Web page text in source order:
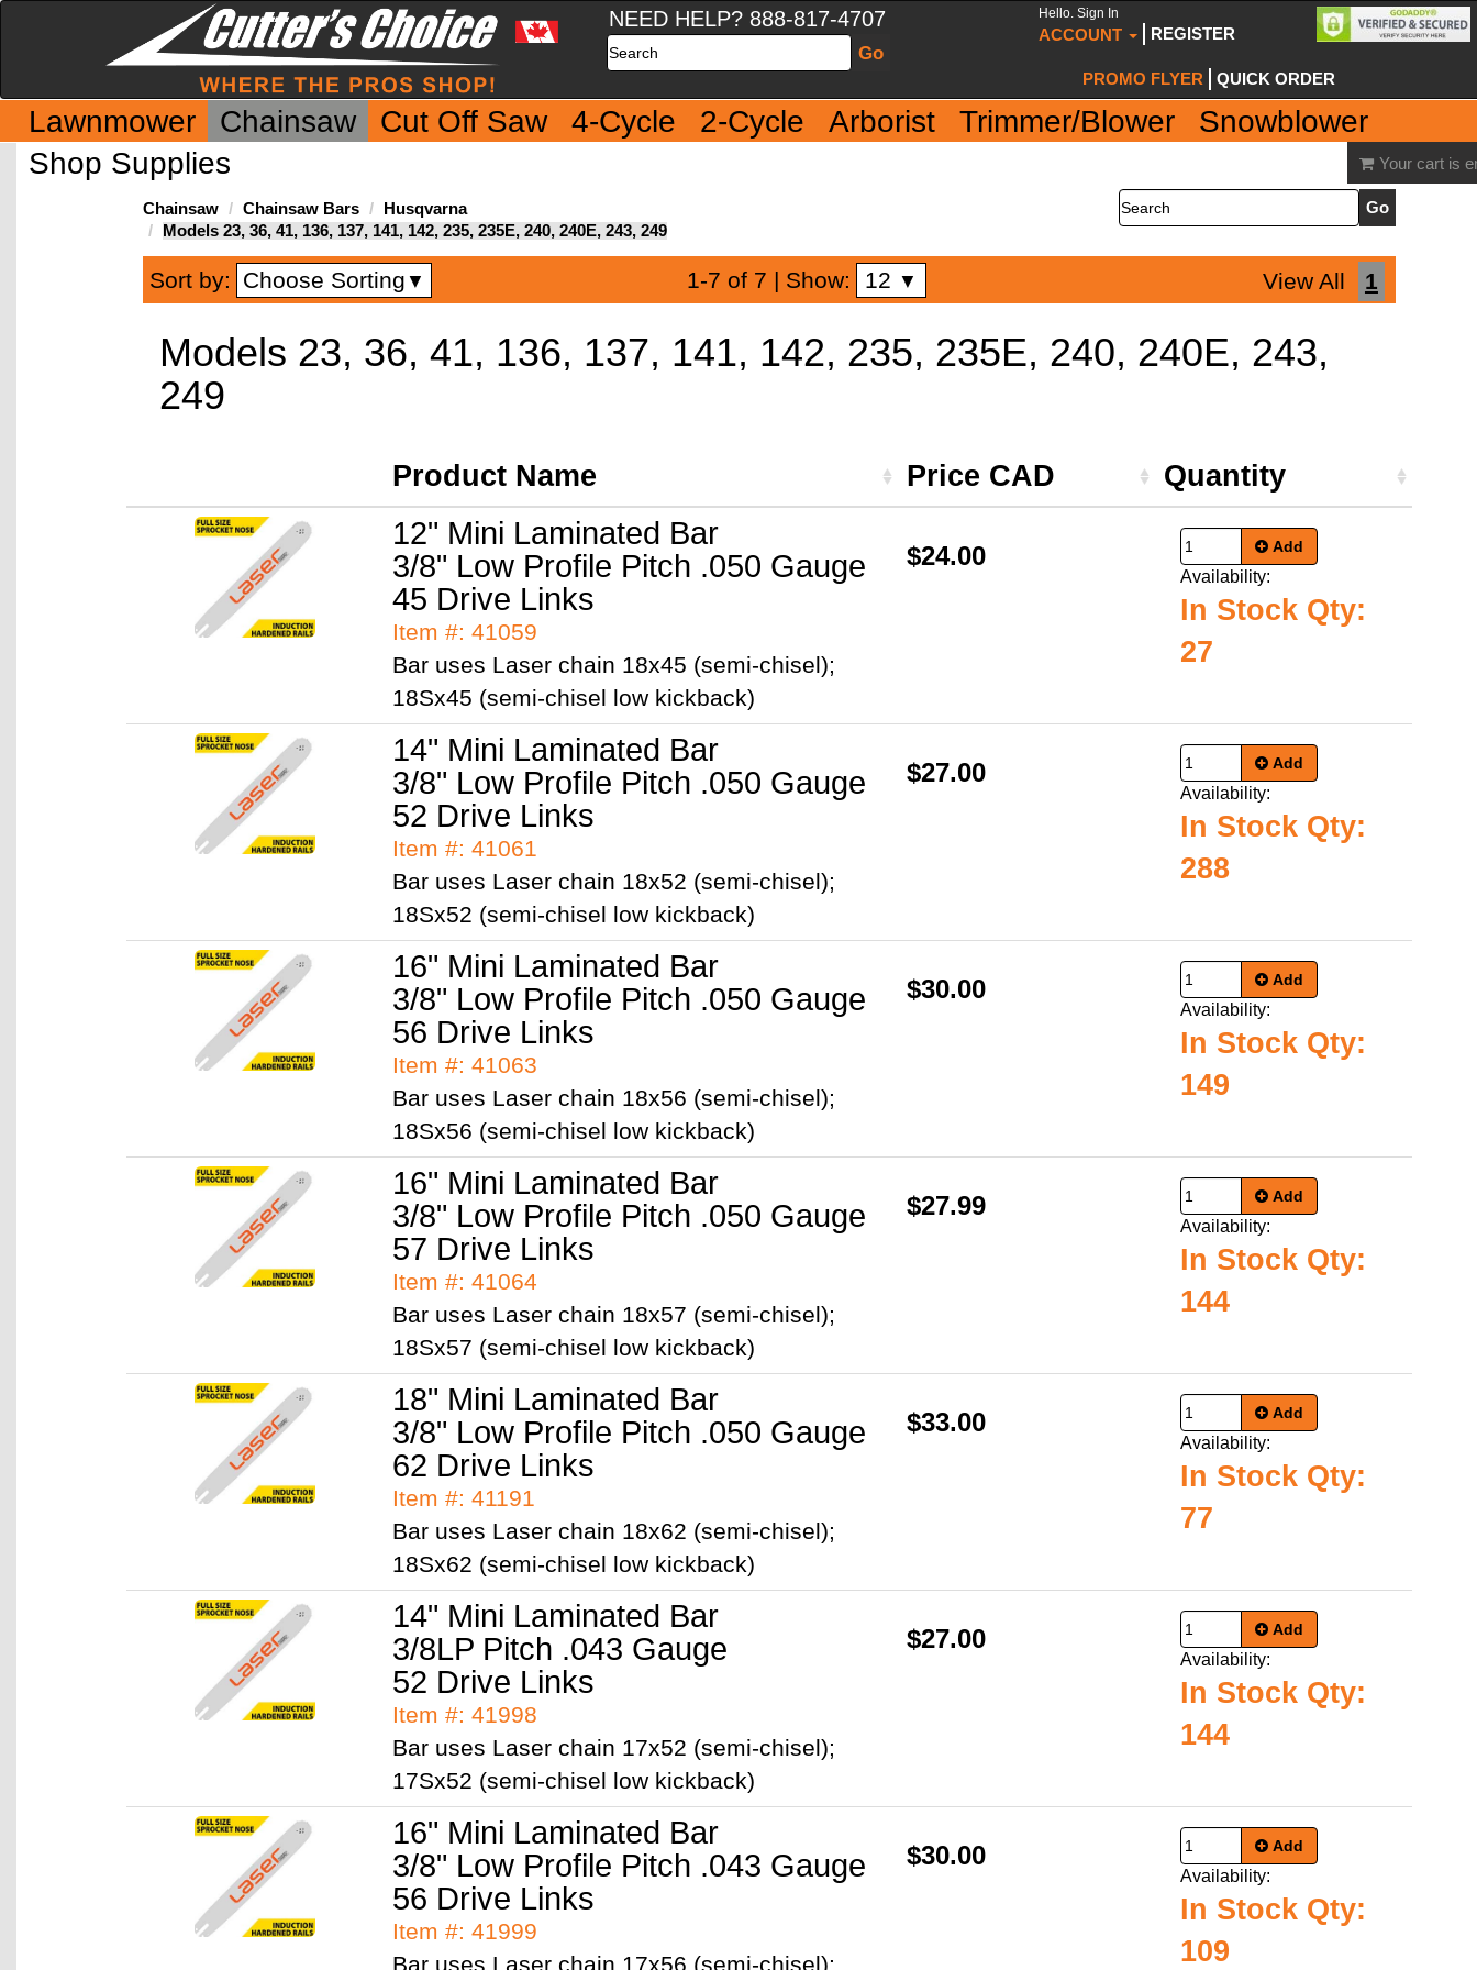
NEED HELP? 888-817-4707
Search
Hello. Sign In
ACCOUNT REGISTER
PROMO FLYER QUICK ORDER
Lawnmower Chainsaw Cut Off Saw 4-Cycle 2-Cycle Arborist Trimmer/Blower
Snowblower
Shop Supplies
Your cart is
Chainsaw Chainsaw Bars
Husqvarna
Models 23, 36, 41, 136, 137, 141, 142, 235, 235E, 240, 240E, 243, 249
Search
Sort by: Choose Sorting ▼ 1-7 of 7 | Show: 12 ▼ View All 1
Models 23, 36, 41, 136, 137, 141, 142, 235, 235E, 240, 240E, 243,
249
Product Name Price CAD Quantity
12" Mini Laminated Bar
3/8" Low Profile Pitch .050 Gauge
45 Drive Links
Item #: 41059
Bar uses Laser chain 18x45 (semi-chisel);
18Sx45 (semi-chisel low kickback)
$24.00 Add
Availability:
In Stock Qty:
27
14" Mini Laminated Bar
3/8" Low Profile Pitch .050 Gauge
52 Drive Links
Item #: 41061
Bar uses Laser chain 18x52 (semi-chisel);
18Sx52 (semi-chisel low kickback)
$27.00 Add
Availability:
In Stock Qty:
288
16" Mini Laminated Bar
3/8" Low Profile Pitch .050 Gauge
56 Drive Links
Item #: 41063
Bar uses Laser chain 18x56 (semi-chisel);
18Sx56 (semi-chisel low kickback)
$30.00 Add
Availability:
In Stock Qty:
149
16" Mini Laminated Bar
3/8" Low Profile Pitch .050 Gauge
57 Drive Links
Item #: 41064
Bar uses Laser chain 18x57 (semi-chisel);
18Sx57 (semi-chisel low kickback)
$27.99 Add
Availability:
In Stock Qty:
144
18" Mini Laminated Bar
3/8" Low Profile Pitch .050 Gauge
62 Drive Links
Item #: 41191
Bar uses Laser chain 18x62 (semi-chisel);
18Sx62 (semi-chisel low kickback)
$33.00 Add
Availability:
In Stock Qty:
77
14" Mini Laminated Bar
3/8LP Pitch .043 Gauge
52 Drive Links
Item #: 41998
Bar uses Laser chain 17x52 (semi-chisel);
17Sx52 (semi-chisel low kickback)
$27.00 Add
Availability:
In Stock Qty:
144
16" Mini Laminated Bar
3/8" Low Profile Pitch .043 Gauge
56 Drive Links
Item #: 41999
Bar uses Laser chain 17x56 (semi-chisel);
$30.00 Add
Availability:
In Stock Qty:
109